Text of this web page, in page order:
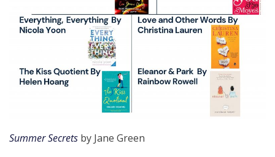
Summer Secrets by Jane Green